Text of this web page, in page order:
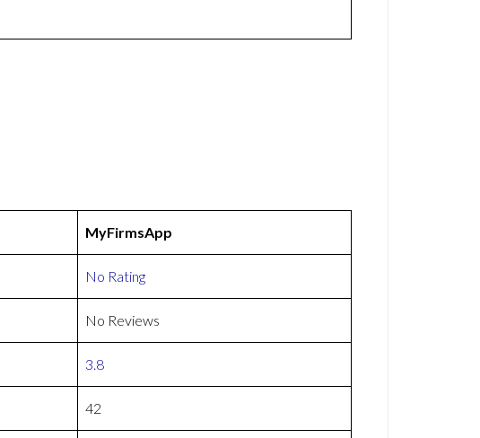
MyFirmsApp
No Rating
No Reviews
3.8
42